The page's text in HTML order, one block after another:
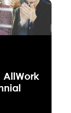
AllWork